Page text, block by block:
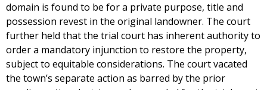
domain is found to be for a private purpose, title and
possession revest in the original landowner. The court
further held that the trial court has inherent authority to
order a mandatory injunction to restore the property,
subject to equitable considerations. The court vacated
the town’s separate action as barred by the prior